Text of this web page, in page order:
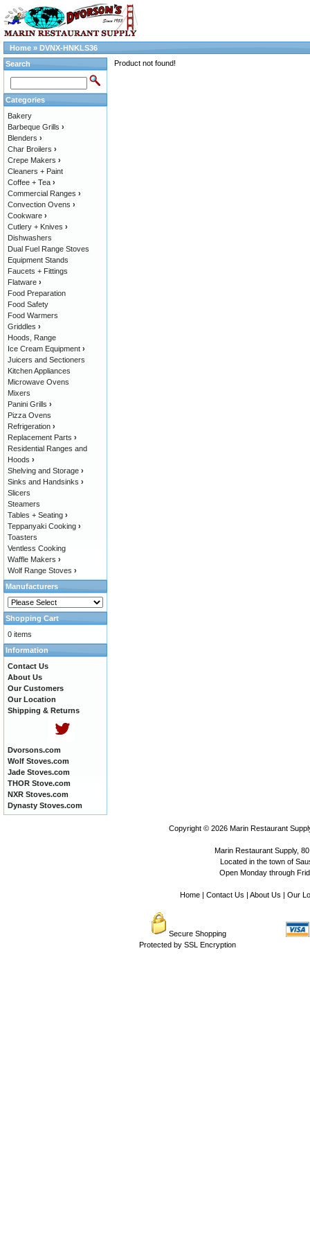
Home » DVNX-HNKLS36
Product not found!
Search
Categories
Bakery
Barbeque Grills ›
Blenders ›
Char Broilers ›
Crepe Makers ›
Cleaners + Paint
Coffee + Tea ›
Commercial Ranges ›
Convection Ovens ›
Cookware ›
Cutlery + Knives ›
Dishwashers
Dual Fuel Range Stoves
Equipment Stands
Faucets + Fittings
Flatware ›
Food Preparation
Food Safety
Food Warmers
Griddles ›
Hoods, Range
Ice Cream Equipment ›
Juicers and Sectioners
Kitchen Appliances
Microwave Ovens
Mixers
Panini Grills ›
Pizza Ovens
Refrigeration ›
Replacement Parts ›
Residential Ranges and
Hoods ›
Shelving and Storage ›
Sinks and Handsinks ›
Slicers
Steamers
Tables + Seating ›
Teppanyaki Cooking ›
Toasters
Ventless Cooking
Waffle Makers ›
Wolf Range Stoves ›
Manufacturers
Shopping Cart
0 items
Information
Contact Us
About Us
Our Customers
Our Location
Shipping & Returns
Dvorsons.com
Wolf Stoves.com
Jade Stoves.com
THOR Stove.com
NXR Stoves.com
Dynasty Stoves.com
Copyright © 2026 Marin Restaurant
Marin Restaurant Supply,
Located in the town of
Open Monday through
Home| Contact Us | About Us | Our
Secure Shopping
Protected by SSL Encryption